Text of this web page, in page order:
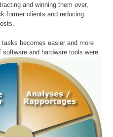
and winning them over,
former clients and reducing
becomes easier and more
software and hardware tools were